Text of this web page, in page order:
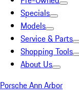
Specials
Models
Service & Parts
Shopping Tools
About Us
Porsche Ann Arbor